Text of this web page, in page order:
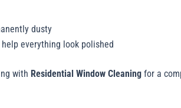
dusty
everything look polished
with Residential Window Cleaning for a